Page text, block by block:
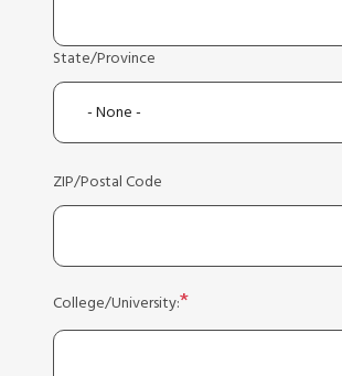
State/Province
ZIP/Postal Code
College/University: